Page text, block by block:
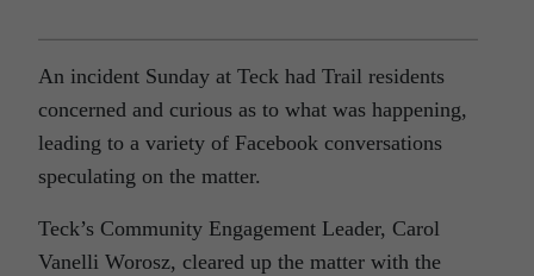
An incident Sunday at Teck had Trail residents
concerned and curious as to what was happening,
leading to a variety of Facebook conversations
speculating on the matter.
Teck’s Community Engagement Leader, Carol
Vanelli Worosz, cleared up the matter with the